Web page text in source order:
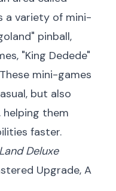
a variety of mini-
pinball,
"King Dedede"
mini-games
but also
helping them
faster.
Deluxe
Upgrade, A